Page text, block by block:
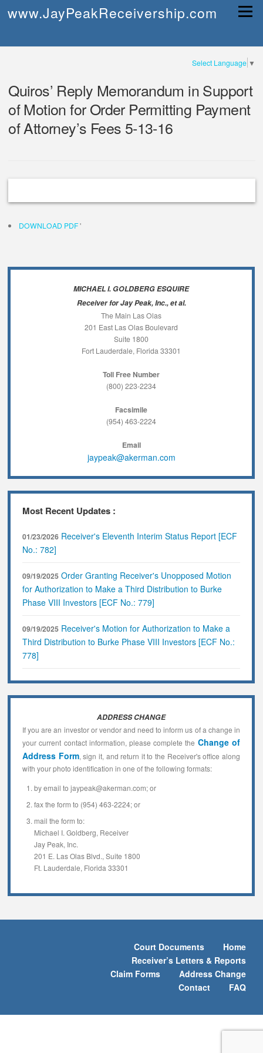
www.JayPeakReceivership.com Menu
Select Language ▼
Quiros’ Reply Memorandum in Support
of Motion for Order Permitting Payment
of Attorney’s Fees 5-13-16
DOWNLOAD PDF'
MICHAEL I. GOLDBERG ESQUIRE
Receiver for Jay Peak, Inc., et al.
The Main Las Olas
201 East Las Olas Boulevard
Suite 1800
Fort Lauderdale, Florida 33301
Toll Free Number
(800) 223-2234
Facsimile
(954) 463-2224
Email
jaypeak@akerman.com
Most Recent Updates :
01/23/2026 Receiver's Eleventh Interim Status Report [ECF
No.: 782]
09/19/2025 Order Granting Receiver's Unopposed Motion
for Authorization to Make a Third Distribution to Burke
Phase VIII Investors [ECF No.: 779]
09/19/2025 Receiver's Motion for Authorization to Make a
Third Distribution to Burke Phase VIII Investors [ECF No.:
778]
ADDRESS CHANGE
If you are an investor or vendor and need to inform us of a change in
your current contact information, please complete the Change of
Address Form, sign it, and return it to the Receiver's office along
with your photo identification in one of the following formats:
by email to jaypeak@akerman.com; or
fax the form to (954) 463-2224; or
mail the form to:
Michael I. Goldberg, Receiver
Jay Peak, Inc.
201 E. Las Olas Blvd., Suite 1800
Ft. Lauderdale, Florida 33301
Home
Court Documents
Receiver’s Letters & Reports
Address Change
Claim Forms
FAQ
Contact